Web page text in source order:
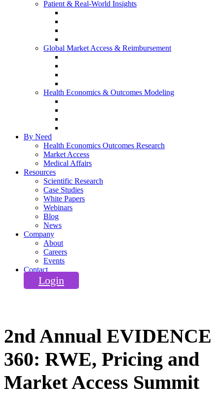
Patient & Real-World Insights
Global Market Access & Reimbursement
Health Economics & Outcomes Modeling
By Need
Health Economics Outcomes Research
Market Access
Medical Affairs
Resources
Scientific Research
Case Studies
White Papers
Webinars
Blog
News
Company
About
Careers
Events
Contact
Login
2nd Annual EVIDENCE
360: RWE, Pricing and
Market Access Summit